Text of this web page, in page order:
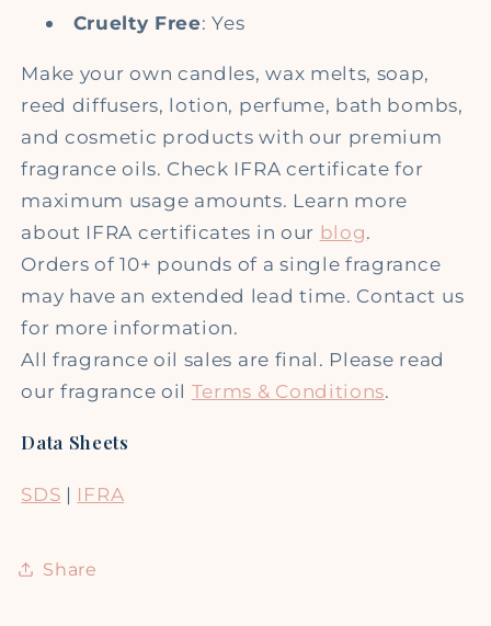
Cruelty Free: Yes
Make your own candles, wax melts, soap,
reed diffusers, lotion, perfume, bath bombs,
and cosmetic products with our premium
fragrance oils. Check IFRA certificate for
maximum usage amounts. Learn more
about IFRA certificates in our blog.
Orders of 10+ pounds of a single fragrance
may have an extended lead time. Contact us
for more information.
All fragrance oil sales are final. Please read
our fragrance oil Terms & Conditions.
Data Sheets
SDS | IFRA
Share